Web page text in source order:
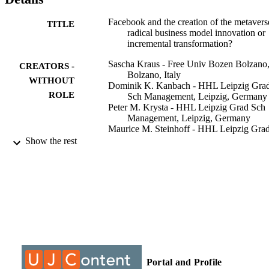
TITLE
Facebook and the creation of the
radical business model innovation or
incremental transformation?
CREATORS -
WITHOUT
ROLE
Sascha Kraus - Free Univ Bozen Bolzano,
Bolzano, Italy
Dominik K. Kanbach - HHL Leipzig
Sch Management, Leipzig, Germany
Peter M. Krysta - HHL Leipzig Grad Sch
Management, Leipzig, Germany
Maurice M. Steinhoff - HHL Leipzig
NUMBER OF
PAGES
26
Show the rest
Portal and Profile